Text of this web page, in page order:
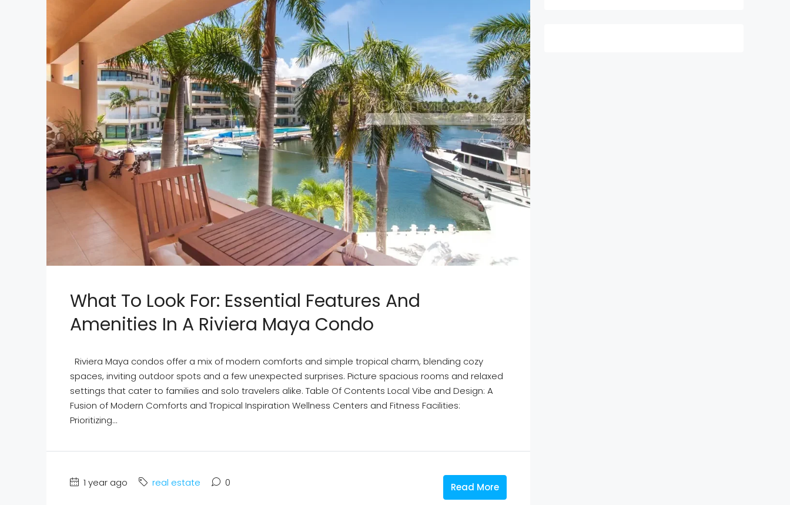
What To Look For: Essential Features And
Amenities In A Riviera Maya Condo
Riviera Maya condos offer a mix of modern comforts and simple tropical charm, blending cozy
spaces, inviting outdoor spots and a few unexpected surprises. Picture spacious rooms and relaxed
settings that cater to families and solo travelers alike. Table Of Contents Local Vibe and Design: A
Fusion of Modern Comforts and Tropical Inspiration Wellness Centers and Fitness Facilities:
Prioritizing...
1 year ago real estate 0 Read More